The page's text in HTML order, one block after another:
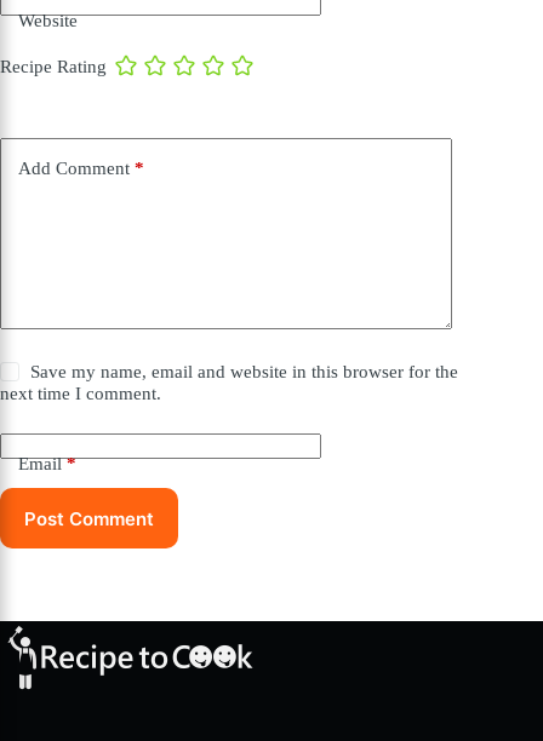
Website
Recipe Rating
Add Comment *
Save my name, email and website in this browser for the
next time I comment.
Email*
Post Comment